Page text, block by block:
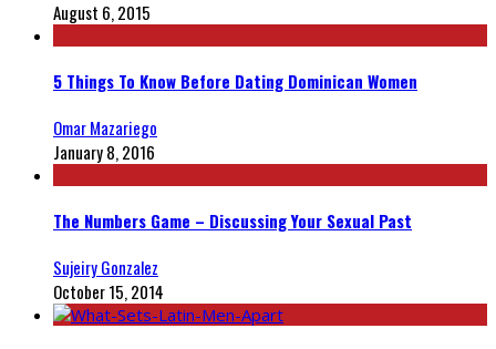
August 6, 2015
5 Things To Know Before Dating Dominican Women
Omar Mazariego
January 8, 2016
The Numbers Game – Discussing Your Sexual Past
Sujeiry Gonzalez
October 15, 2014